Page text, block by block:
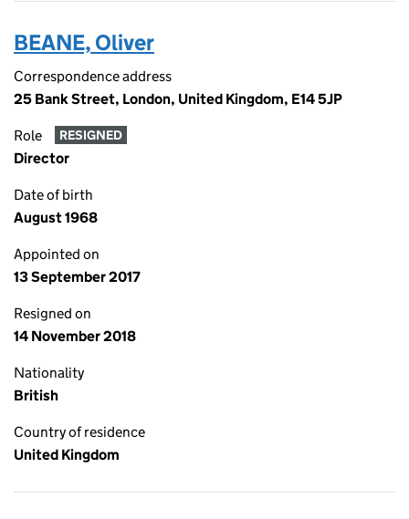
BEANE, Oliver
Correspondence address
25 Bank Street, London, United Kingdom, E14 5JP
Role RESIGNED
Director
Date of birth
August 1968
Appointed on
13 September 2017
Resigned on
14 November 2018
Nationality
British
Country of residence
United Kingdom